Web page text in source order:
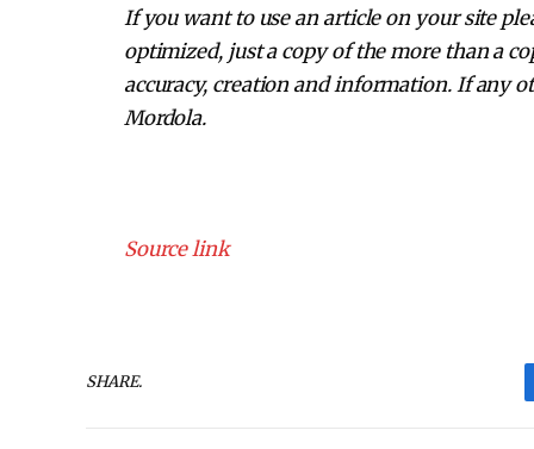
If you want to use an article on your site
optimized, just a copy of the more than a
accuracy, creation and information. If any
Mordola.
Source link
SHARE.